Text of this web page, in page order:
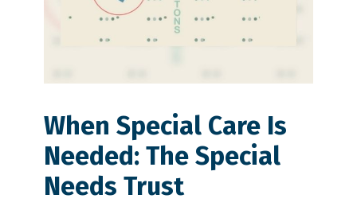
When Special Care Is
Needed: The Special
Needs Trust